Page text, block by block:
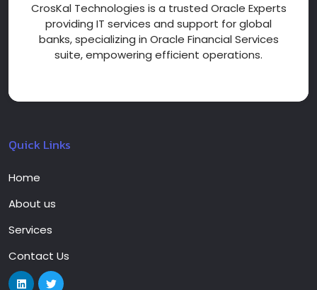
CrosKal Technologies is a trusted Oracle Experts
providing IT services and support for global
banks, specializing in Oracle Financial Services
suite, empowering efficient operations.
Quick Links
Home
About us
Services
Contact Us